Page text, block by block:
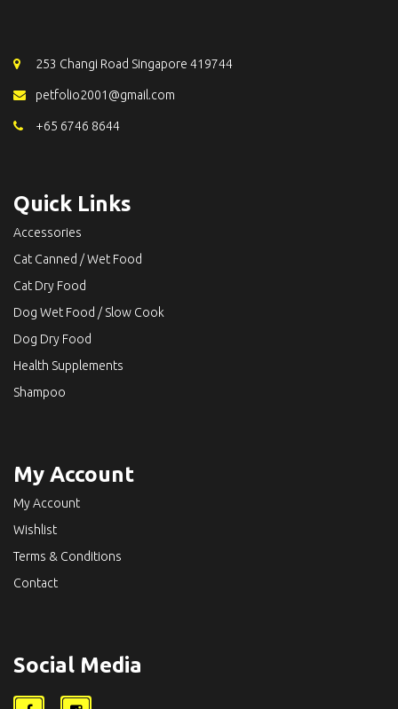
253 Changi Road Singapore 419744
petfolio2001@gmail.com
+65 6746 8644
Quick Links
Accessories
Cat Canned / Wet Food
Cat Dry Food
Dog Wet Food / Slow Cook
Dog Dry Food
Health Supplements
Shampoo
My Account
My Account
Wishlist
Terms & Conditions
Contact
Social Media